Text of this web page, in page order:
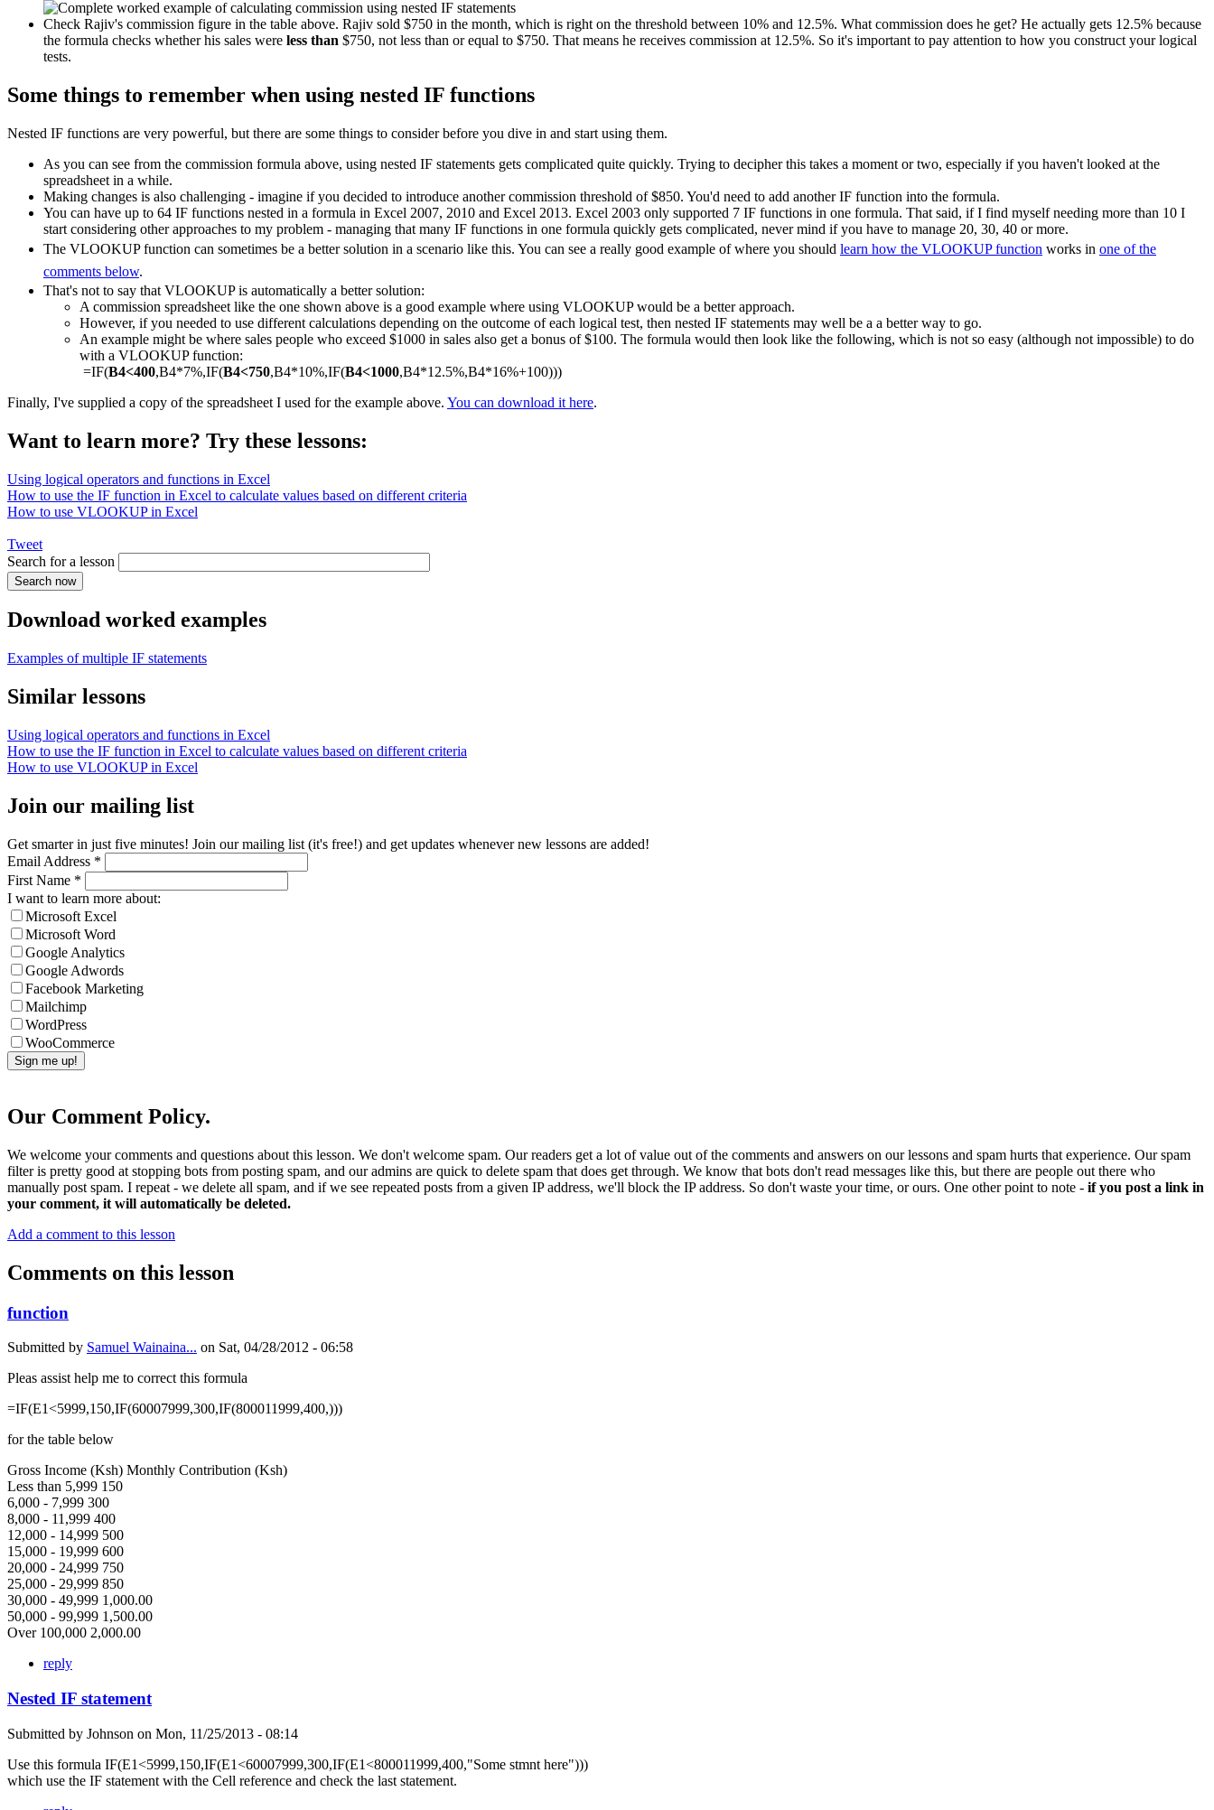
Check Rajiv's commission figure in the table above. Rajiv sold $750 in the month, which is right on the threshold between 10% and 12.5%. What commission does he get? He actually gets 12.5% because
the formula checks whether his sales were less than $750, not less than or equal to $750. That means he receives commission at 12.5%. So it's important to pay attention to how you construct your logical
tests.
Some things to remember when using nested IF functions
Nested IF functions are very powerful, but there are some things to consider before you dive in and start using them.
As you can see from the commission formula above, using nested IF statements gets complicated quite quickly. Trying to decipher this takes a moment or two, especially if you haven't looked at the
spreadsheet in a while.
Making changes is also challenging - imagine if you decided to introduce another commission threshold of $850. You'd need to add another IF function into the formula.
You can have up to 64 IF functions nested in a formula in Excel 2007, 2010 and Excel 2013. Excel 2003 only supported 7 IF functions in one formula. That said, if I find myself needing more than 10 I
start considering other approaches to my problem - managing that many IF functions in one formula quickly gets complicated, never mind if you have to manage 20, 30, 40 or more.
The VLOOKUP function can sometimes be a better solution in a scenario like this. You can see a really good example of where you should learn how the VLOOKUP function works in one of the
comments below.
That's not to say that VLOOKUP is automatically a better solution:
A commission spreadsheet like the one shown above is a good example where using VLOOKUP would be a better approach.
However, if you needed to use different calculations depending on the outcome of each logical test, then nested IF statements may well be a a better way to go.
An example might be where sales people who exceed $1000 in sales also get a bonus of $100. The formula would then look like the following, which is not so easy (although not impossible) to do
with a VLOOKUP function:
=IF(B4<400,B4*7%,IF(B4<750,B4*10%,IF(B4<1000,B4*12.5%,B4*16%+100)))
Finally, I've supplied a copy of the spreadsheet I used for the example above. You can download it here.
Want to learn more? Try these lessons:
Using logical operators and functions in Excel
How to use the IF function in Excel to calculate values based on different criteria
How to use VLOOKUP in Excel
Tweet
Search for a lesson
Download worked examples
Examples of multiple IF statements
Similar lessons
Using logical operators and functions in Excel
How to use the IF function in Excel to calculate values based on different criteria
How to use VLOOKUP in Excel
Join our mailing list
Get smarter in just five minutes! Join our mailing list (it's free!) and get updates whenever new lessons are added!
Email Address *
First Name *
I want to learn more about:
Microsoft Excel
Microsoft Word
Google Analytics
Google Adwords
Facebook Marketing
Mailchimp
WordPress
WooCommerce
Our Comment Policy.
We welcome your comments and questions about this lesson. We don't welcome spam. Our readers get a lot of value out of the comments and answers on our lessons and spam hurts that experience. Our spam
filter is pretty good at stopping bots from posting spam, and our admins are quick to delete spam that does get through. We know that bots don't read messages like this, but there are people out there who
manually post spam. I repeat - we delete all spam, and if we see repeated posts from a given IP address, we'll block the IP address. So don't waste your time, or ours. One other point to note - if you post a link in
your comment, it will automatically be deleted.
Add a comment to this lesson
Comments on this lesson
function
Submitted by Samuel Wainaina... on Sat, 04/28/2012 - 06:58
Pleas assist help me to correct this formula
=IF(E1<5999,150,IF(60007999,300,IF(800011999,400,)))
for the table below
Gross Income (Ksh) Monthly Contribution (Ksh)
Less than 5,999 150
6,000 - 7,999 300
8,000 - 11,999 400
12,000 - 14,999 500
15,000 - 19,999 600
20,000 - 24,999 750
25,000 - 29,999 850
30,000 - 49,999 1,000.00
50,000 - 99,999 1,500.00
Over 100,000 2,000.00
reply
Nested IF statement
Submitted by Johnson on Mon, 11/25/2013 - 08:14
Use this formula IF(E1<5999,150,IF(E1<60007999,300,IF(E1<800011999,400,"Some stmnt here")))
which use the IF statement with the Cell reference and check the last statement.